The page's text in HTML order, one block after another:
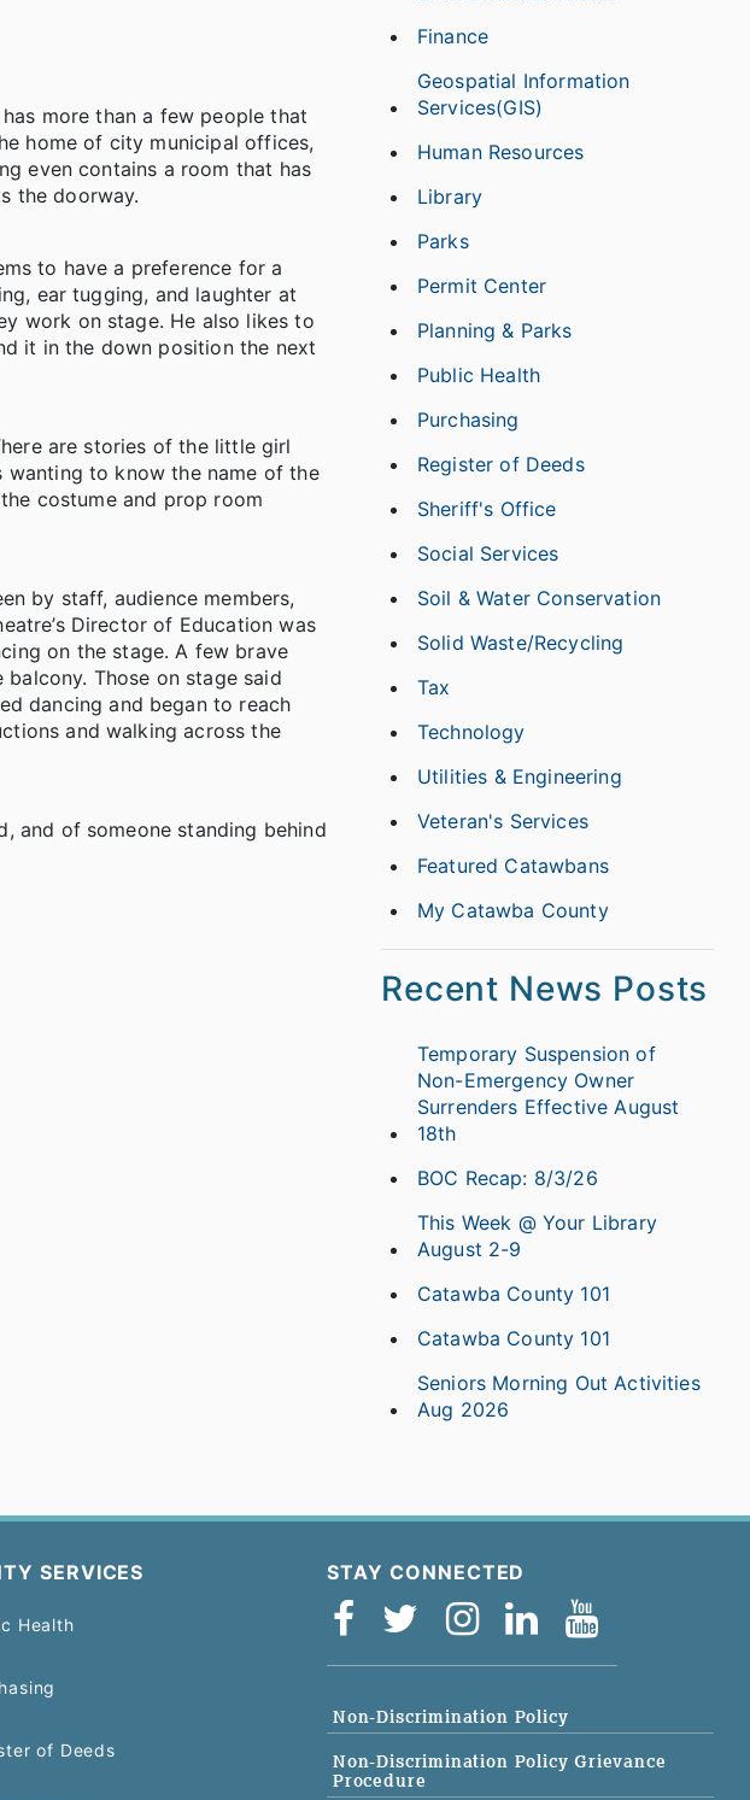
more than a few people that
home of city municipal offices,
even contains a room that has
the doorway.
to have a preference for a
ear tugging, and laughter at
work on stage. He also likes to
it in the down position the next
are stories of the little girl
wanting to know the name of the
costume and prop room
by staff, audience members,
Director of Education was
on the stage. A few brave
Those on stage said
dancing and began to reach
and walking across the
and of someone standing behind
Finance
Geospatial Information
Services(GIS)
Human Resources
Library
Parks
Permit Center
Planning & Parks
Public Health
Purchasing
Register of Deeds
Sheriff's Office
Social Services
Soil & Water Conservation
Solid Waste/Recycling
Tax
Technology
Utilities & Engineering
Veteran's Services
Featured Catawbans
My Catawba County
Recent News Posts
Temporary Suspension of
Non-Emergency Owner
Surrenders Effective August
18th
BOC Recap: 8/3/26
This Week @ Your Library
August 2-9
Catawba County 101
Catawba County 101
Seniors Morning Out Activities
Aug 2026
SERVICES
Health
of Deeds
STAY CONNECTED
Non-Discrimination Policy
Non-Discrimination Policy Grievance
Procedure